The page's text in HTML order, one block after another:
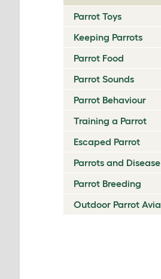
Parrot Toys
Keeping Parrots
Parrot Food
Parrot Sounds
Parrot Behaviour
Training a Parrot
Escaped Parrot
Parrots and Disease
Parrot Breeding
Outdoor Parrot